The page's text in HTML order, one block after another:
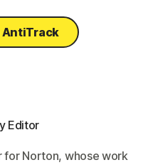
AntiTrack
Editor
for Norton, whose work